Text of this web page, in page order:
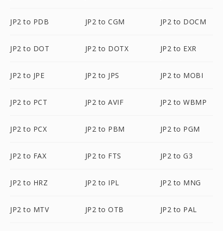
JP2 to PDB JP2 to CGM JP2 to DOCM
JP2 to DOT JP2 to DOTX JP2 to EXR
JP2 to JPE JP2 to JPS JP2 to MOBI
JP2 to PCT JP2 to AVIF JP2 to WBMP
JP2 to PCX JP2 to PBM JP2 to PGM
JP2 to FAX JP2 to FTS JP2 to G3
JP2 to HRZ JP2 to IPL JP2 to MNG
JP2 to MTV JP2 to OTB JP2 to PAL